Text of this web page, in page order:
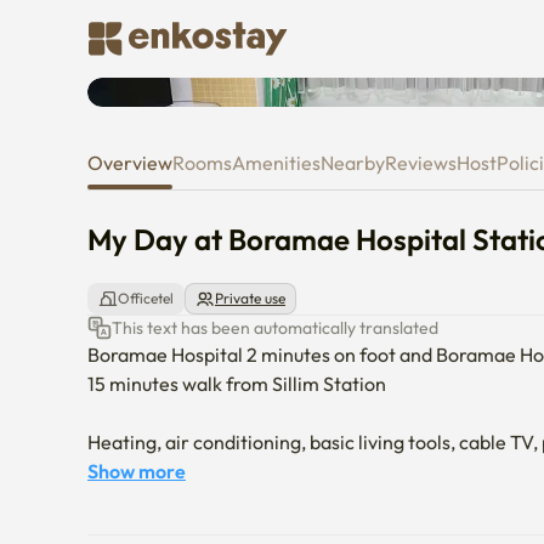
My Day at Boramae Hospital
OverviewRoomsAmenitiesNearbyReviewsHost
My Day at Boramae Hospital
Officetel Private use
This text has been automatically translated
Boramae Hospital 2 minutes on foot and Boramae
15 minutes walk from Sillim Station
Heating, air conditioning, basic living tools, cable
Show more